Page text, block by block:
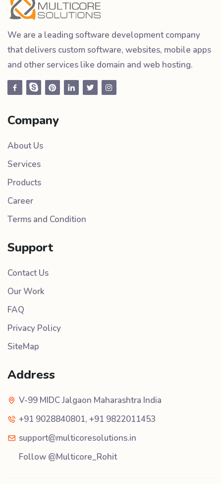
We are a leading software development company
that delivers custom software, websites, mobile apps
and other services like domain and web hosting.
Company
About Us
Services
Products
Career
Terms and Condition
Support
Contact Us
Our Work
FAQ
Privacy Policy
SiteMap
Address
V-99 MIDC Jalgaon Maharashtra India
+91 9028840801, +91 9822011453
support@multicoresolutions.in
Follow @Multicore_Rohit